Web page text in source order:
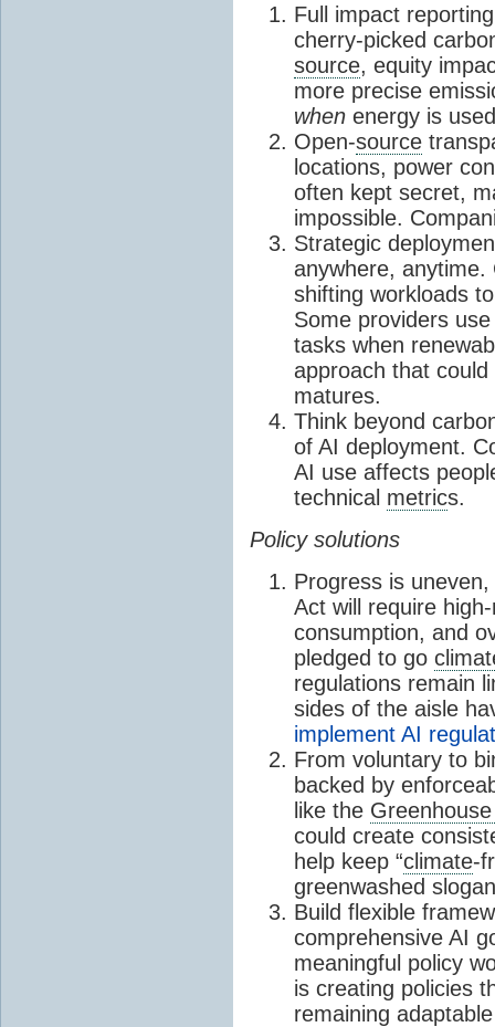
Full impact
cherry-picked
source, equity
more precise
when energy is
Open-source
locations, power
often kept secret,
impossible.
Strategic
anywhere, anytime.
shifting workloads
Some providers
tasks when
approach that
matures.
Think beyond
of AI deployment.
AI use affects
technical metrics.
Policy solutions
Progress is
Act will require
consumption, and
pledged to go
regulations remain
sides of the aisle
implement AI
From voluntary to
backed by
like the
could create
help keep “climate-
greenwashed
Build flexible
comprehensive AI
meaningful policy
is creating policies
remaining